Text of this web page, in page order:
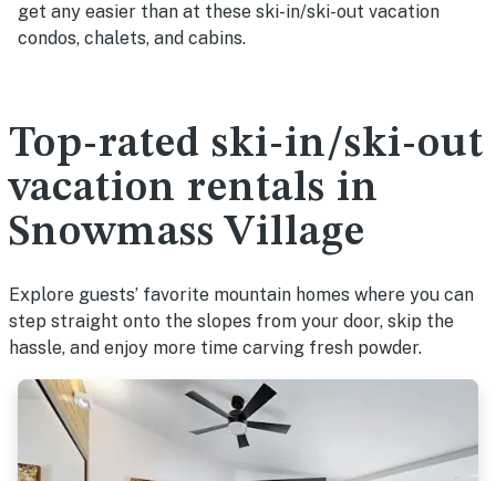
get any easier than at these ski-in/ski-out vacation
condos, chalets, and cabins.
Top-rated ski-in/ski-out
vacation rentals in
Snowmass Village
Explore guests’ favorite mountain homes where you can
step straight onto the slopes from your door, skip the
hassle, and enjoy more time carving fresh powder.